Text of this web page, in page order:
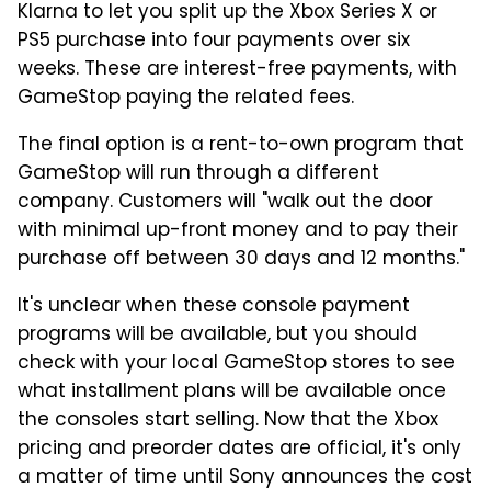
Klarna to let you split up the Xbox Series X or
PS5 purchase into four payments over six
weeks. These are interest-free payments, with
GameStop paying the related fees.
The final option is a rent-to-own program that
GameStop will run through a different
company. Customers will "walk out the door
with minimal up-front money and to pay their
purchase off between 30 days and 12 months."
It's unclear when these console payment
programs will be available, but you should
check with your local GameStop stores to see
what installment plans will be available once
the consoles start selling. Now that the Xbox
pricing and preorder dates are official, it's only
a matter of time until Sony announces the cost